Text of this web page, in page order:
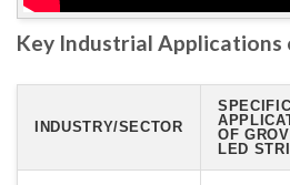
Key Industrial
INDUSTRY/SECTOR
SPECIFIC
OF
LED